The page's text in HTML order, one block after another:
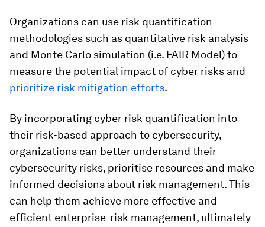
Organizations can use risk quantification
methodologies such as quantitative risk analysis
and Monte Carlo simulation (i.e. FAIR Model) to
measure the potential impact of cyber risks and
prioritize risk mitigation efforts.
By incorporating cyber risk quantification into
their risk-based approach to cybersecurity,
organizations can better understand their
cybersecurity risks, prioritise resources and make
informed decisions about risk management. This
can help them achieve more effective and
efficient enterprise-risk management, ultimately